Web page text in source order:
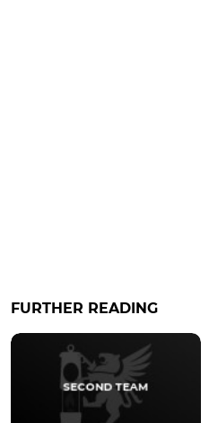
FURTHER READING